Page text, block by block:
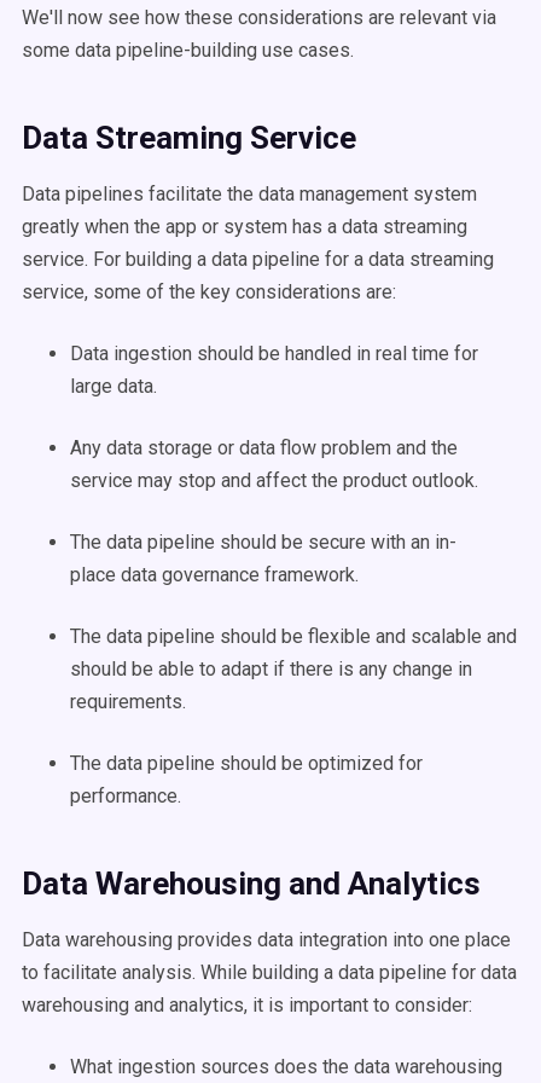
We'll now see how these considerations are relevant via
some data pipeline-building use cases.
Data Streaming Service
Data pipelines facilitate the data management system
greatly when the app or system has a data streaming
service. For building a data pipeline for a data streaming
service, some of the key considerations are:
Data ingestion should be handled in real time for
large data.
Any data storage or data flow problem and the
service may stop and affect the product outlook.
The data pipeline should be secure with an in-
place data governance framework.
The data pipeline should be flexible and scalable and
should be able to adapt if there is any change in
requirements.
The data pipeline should be optimized for
performance.
Data Warehousing and Analytics
Data warehousing provides data integration into one place
to facilitate analysis. While building a data pipeline for data
warehousing and analytics, it is important to consider:
What ingestion sources does the data warehousing